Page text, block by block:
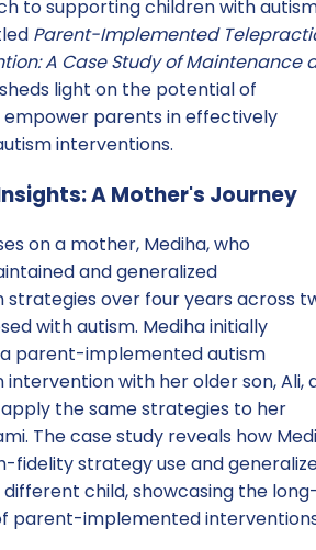
to supporting children with
Parent-Implemented
A Case Study of Maintenance
light on the potential of
parents in effectively
interventions.
A Mother's Journey
on a mother, Mediha, who
and generalized
strategies over four years across
with autism. Mediha initially
parent-implemented autism
with her older son, Ali,
the same strategies to her
The case study reveals how
fidelity strategy use and
different child, showcasing the
parent-implemented